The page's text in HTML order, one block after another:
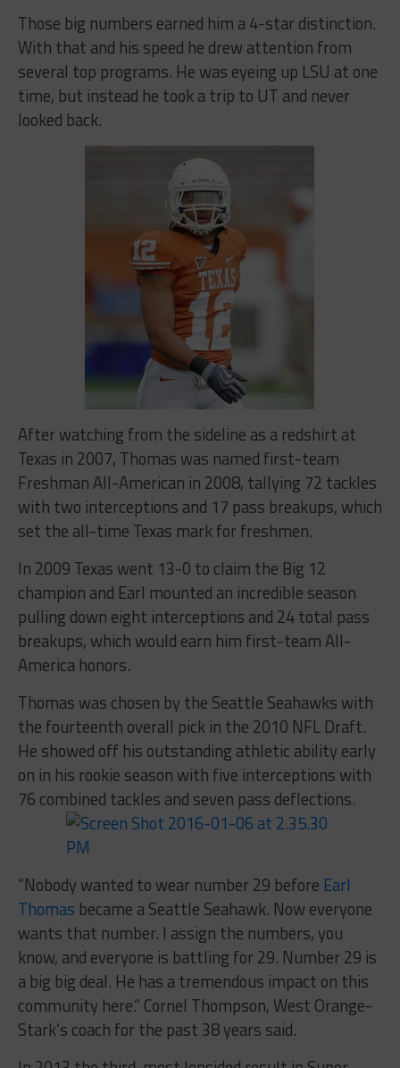
Those big numbers earned him a 4-star distinction.
With that and his speed he drew attention from
several top programs. He was eyeing up LSU at one
time, but instead he took a trip to UT and never
looked back.
After watching from the sideline as a redshirt at
Texas in 2007, Thomas was named first-team
Freshman All-American in 2008, tallying 72 tackles
with two interceptions and 17 pass breakups, which
set the all-time Texas mark for freshmen.
In 2009 Texas went 13-0 to claim the Big 12
champion and Earl mounted an incredible season
pulling down eight interceptions and 24 total pass
breakups, which would earn him first-team All-
America honors.
Thomas was chosen by the Seattle Seahawks with
the fourteenth overall pick in the 2010 NFL Draft.
He showed off his outstanding athletic ability early
on in his rookie season with five interceptions with
76 combined tackles and seven pass deflections.
“Nobody wanted to wear number 29 before Earl
Thomas became a Seattle Seahawk. Now everyone
wants that number. I assign the numbers, you
know, and everyone is battling for 29. Number 29 is
a big big deal. He has a tremendous impact on this
community here.” Cornel Thompson, West Orange-
Stark’s coach for the past 38 years said.